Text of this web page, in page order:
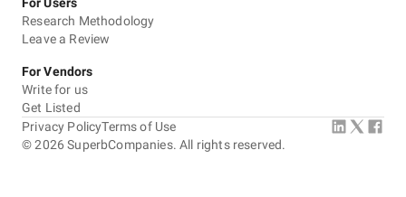
Research Methodology
Leave a Review
For Vendors
Write for us
Get Listed
©2026 SuperbCompanies. All rights reserved.
Privacy PolicyTerms of Use